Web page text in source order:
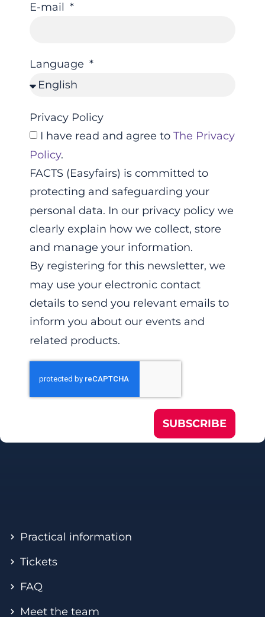
E-mail
Language
Privacy Policy
I have read and agree to The Privacy
Policy.
FACTS (Easyfairs) is committed to
protecting and safeguarding your
personal data. In our privacy policy we
clearly explain how we collect, store
and manage your information.
By registering for this newsletter, we
may use your electronic contact
details to send you relevant emails to
inform you about our events and
related products.
SUBSCRIBE
Practical information
Tickets
FAQ
Meet the team